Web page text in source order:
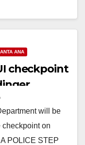
ANA
checkpoint
will be
on
POLICE STEP